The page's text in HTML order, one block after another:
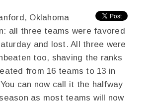
Oklahoma
all three teams were favored
and lost. All three were
too, shaving the ranks
from 16 teams to 13 in
can now call it the halfway
as most teams will now